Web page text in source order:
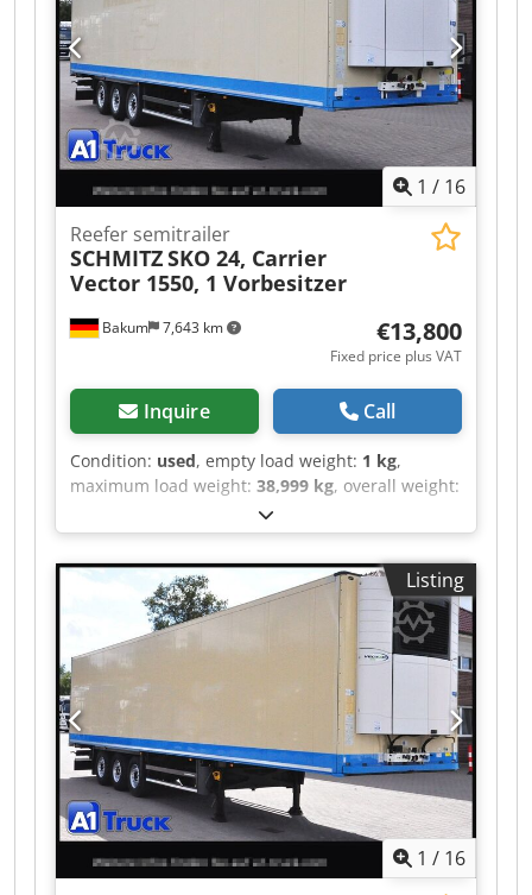
134 mm • Trimming Width: 2.0 – 99.9 mm • Trim
Thickness: Max. 51 mm • Book Stack Height: Max.
300 mm Dodoztlyyepfx Ahgokr • Production
Speed: – Up to 440 books/hour (25 mm thick, 2
books stacked) – Up to 500 books/hour (10 mm
thick, 5 books stacked) • Power Requirement: 3-
Phase 200 V, 50/60 Hz
1 / 16
Bakum 7,643 km
Reefer semitrailer
SCHMITZSKO 24, Carrier
Vector 1550, 1 Vorbesitzer
€13,800
Fixed price plus VAT
Inquire Call
Condition: used, empty load weight: 1 kg,
maximum load weight: 38,999 kg, overall weight:
, axle configuration:
registration:06/2016, loading space length:
13,310 mm, loading space width:2,460 mm,
loading space height:
2,650 mm, loading space
86 m³, total length: 13,310 mm
suspension:air 385/65 22,5
, tire
condition:
, Year of
construction:
2016, front tire size: 385/65 22,5
rear tire size:
, driver cabin: day cab,
emission class:
, Equipment: ABS, cooling
unit, truck registration, Reference number for
inquiries: 41343 Schmitz, SKO * Year of
manufacture: 2016 * ABS, Anti-lock Braking
System Dkedpeztlwlsfx Ahger * EBS, Electronic
Braking System * Air suspension * Fixed roof *
Load securing certificate DIN EN 12642 Code XL *
Listing
1 / 16